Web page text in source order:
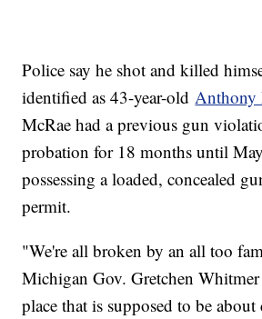
Police say he shot and killed
identified as 43-year-old Anthony
McRae had a previous gun
probation for 18 months until
possessing a loaded, concealed
permit.
"We're all broken by an all too
Michigan Gov. Gretchen
place that is supposed to be